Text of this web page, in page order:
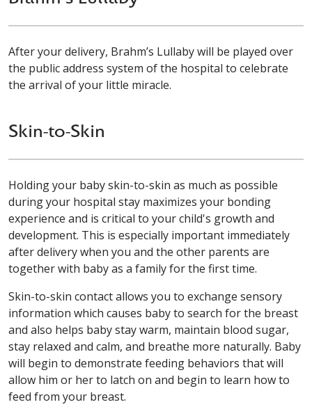
After your delivery, Brahm’s Lullaby will be played over
the public address system of the hospital to celebrate
the arrival of your little miracle.
Skin-to-Skin
Holding your baby skin-to-skin as much as possible
during your hospital stay maximizes your bonding
experience and is critical to your child's growth and
development. This is especially important immediately
after delivery when you and the other parents are
together with baby as a family for the first time.
Skin-to-skin contact allows you to exchange sensory
information which causes baby to search for the breast
and also helps baby stay warm, maintain blood sugar,
stay relaxed and calm, and breathe more naturally. Baby
will begin to demonstrate feeding behaviors that will
allow him or her to latch on and begin to learn how to
feed from your breast.